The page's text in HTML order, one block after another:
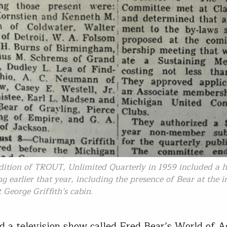
of TROUT, Unlimited Quarterly in 1959 included a
earlier that year, including the presence of Bear at the
Griffith’s cabin.